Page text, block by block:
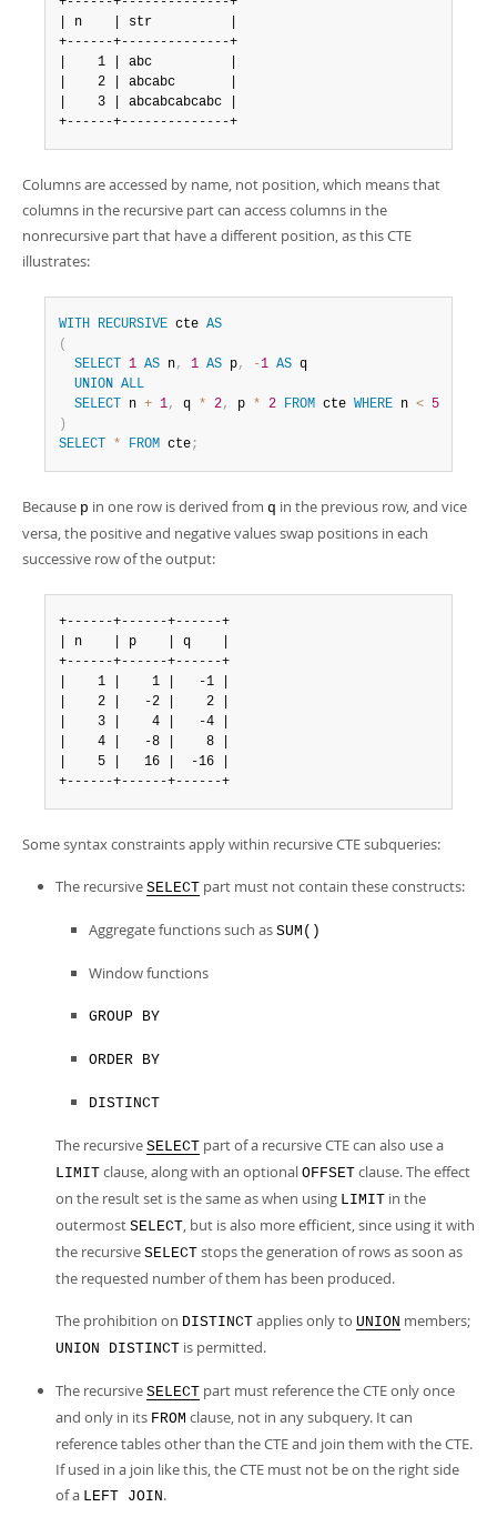
| n    | str          |
+------+--------------+
|    1 | abc          |
|    2 | abcabc       |
|    3 | abcabcabcabc |
+------+--------------+
Columns are accessed by name, not position, which means that
columns in the recursive part can access columns in the
nonrecursive part that have a different position, as this CTE
illustrates:
WITH RECURSIVE cte AS
(
SELECT
1 AS n, 1 AS p, -1 AS q
UNION ALL
SELECT
n + 1, q * 2, p * 2 FROM cte WHERE n < 5
)
SELECT
* FROM cte;
Because p in one row is derived from q in the previous row, and vice
versa, the positive and negative values swap positions in each
successive row of the output:
+------+------+------+
| n    | p    | q    |
+------+------+------+
|    1 |    1 |   -1 |
|    2 |   -2 |    2 |
|    3 |    4 |   -4 |
|    4 |   -8 |    8 |
|    5 |   16 |  -16 |
+------+------+------+
Some syntax constraints apply within recursive CTE subqueries:
The recursive SELECT part must not contain these constructs:
Aggregate functions such as SUM()
Window functions
GROUP BY
ORDER BY
DISTINCT
The recursive SELECT part of a recursive CTE can also use a
LIMIT clause, along with an optional OFFSET clause. The effect
on the result set is the same as when using LIMIT in the
outermost SELECT, but is also more efficient, since using it with
the recursive SELECT stops the generation of rows as soon as
the requested number of them has been produced.
The prohibition on DISTINCT applies only to UNION members;
UNION DISTINCT is permitted.
The recursive SELECT part must reference the CTE only once
and only in its FROM clause, not in any subquery. It can
reference tables other than the CTE and join them with the CTE.
If used in a join like this, the CTE must not be on the right side
of a LEFT JOIN.